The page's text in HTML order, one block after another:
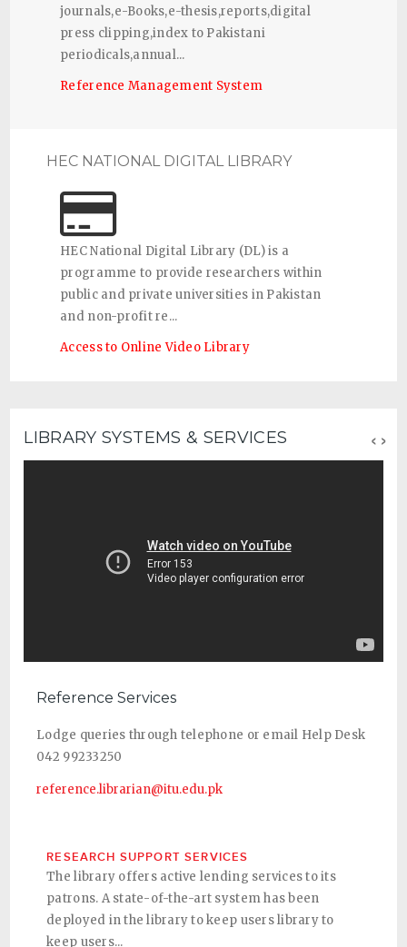
journals,e-Books,e-thesis,reports,digital
press clipping,index to Pakistani
periodicals,annual...
Reference Management System
HEC NATIONAL DIGITAL LIBRARY
HEC National Digital Library (DL) is a
programme to provide researchers within
public and private universities in Pakistan
and non-profit re...
Access to Online Video Library
LIBRARY SYSTEMS & SERVICES ‹›
Reference Services
Lodge queries through telephone or email Help Desk
042 99233250
reference.librarian@itu.edu.pk
RESEARCH SUPPORT SERVICES
The library offers active lending services to its
patrons. A state-of-the-art system has been
deployed in the library to keep users library to
keep users...